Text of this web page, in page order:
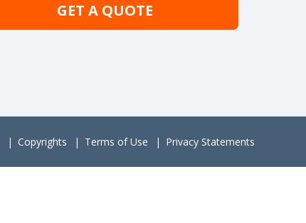
GET A QUOTE
Copyrights Terms of Use Privacy Statements